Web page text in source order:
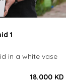
1
in a white vase
18.000 KD